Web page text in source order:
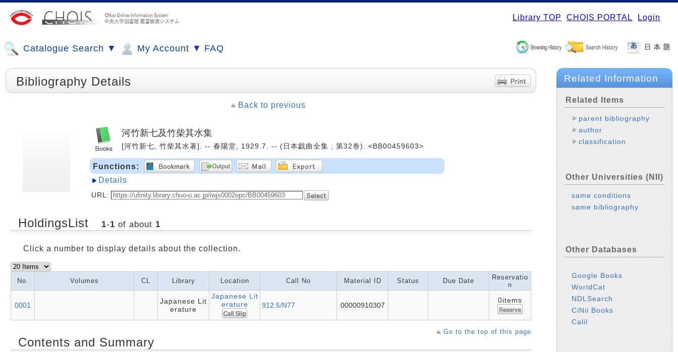
Library TOP CHOIS PORTAL Login
Catalogue Search ▼ My Account ▼ FAQ
Bibliography Details
Back to previous
河竹新七及竹柴其水集
[河竹新七, 竹柴其水著]. -- 春陽堂, 1929.7. -- (日本戯曲全集 ; 第32巻). <BB00459603>
Functions:
Details
URL:
HoldingsList 1-1 of about 1
Click a number to display details about the collection.
No. Volumes CL Library Location Call No Material ID Status Due Date
Reservatio
n
0001
Japanese Lit
erature
Japanese Lit
erature
912.5/N77 00000910307
0items
Go to the top of this page
Contents and Summary
Related Information
Related Items
parent bibliography
author
classification
Other Universities (NII)
same conditions
same bibliography
Other Databases
Google Books
WorldCat
NDLSearch
CiNii Books
Calil